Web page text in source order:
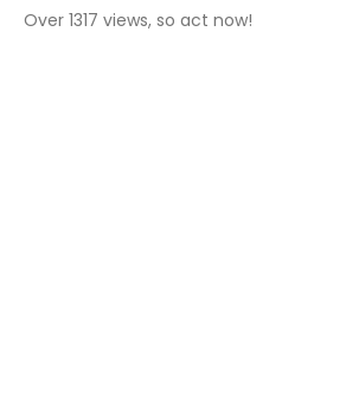
Over 1317 views, so act now!